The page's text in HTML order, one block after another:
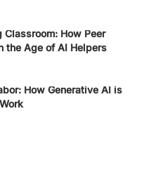
How Peer
the Age of AI Helpers
How Generative AI is